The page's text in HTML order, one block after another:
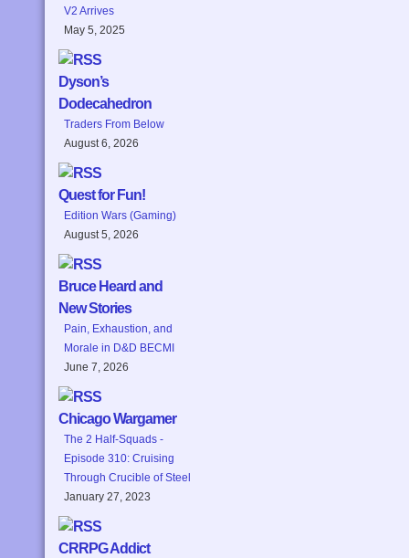
V2 Arrives
May 5, 2025
Dyson’s
Dodecahedron
Traders From Below
August 6, 2026
Quest for Fun!
Edition Wars (Gaming)
August 5, 2026
Bruce Heard and
New Stories
Pain, Exhaustion, and
Morale in D&D BECMI
June 7, 2026
Chicago Wargamer
The 2 Half-Squads -
Episode 310: Cruising
Through Crucible of Steel
January 27, 2023
CRRPG Addict